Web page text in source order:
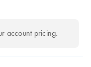
account pricing.